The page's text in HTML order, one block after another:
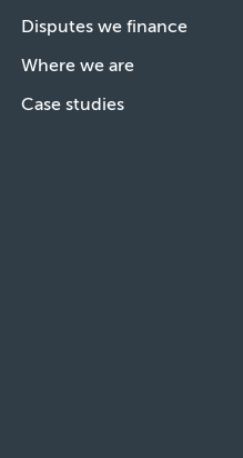
Disputes we finance
Where we are
Case studies